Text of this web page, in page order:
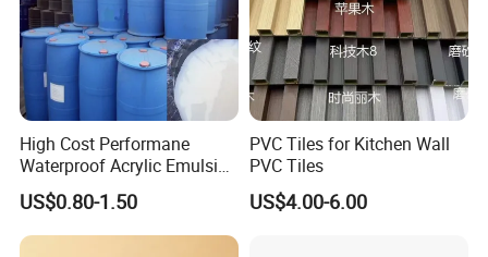
High Cost Performane
Waterproof Acrylic Emulsion
Used for Cost-Effection
High-Gloss Top Paint for
Handicrafts
US$0.80-1.50
PVC Tiles for Kitchen Wall
PVC Tiles
US$4.00-6.00